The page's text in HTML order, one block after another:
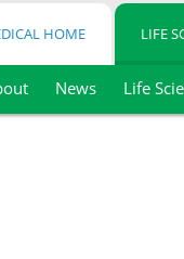
HOME LIFE
News Life